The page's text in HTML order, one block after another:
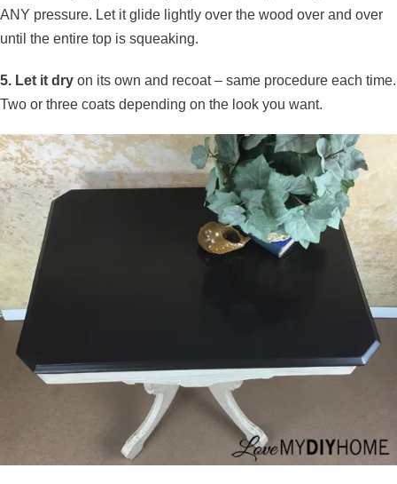
ANY pressure. Let it glide lightly over the wood over and over
until the entire top is squeaking.
5. Let it dry on its own and recoat – same procedure each time.
Two or three coats depending on the look you want.